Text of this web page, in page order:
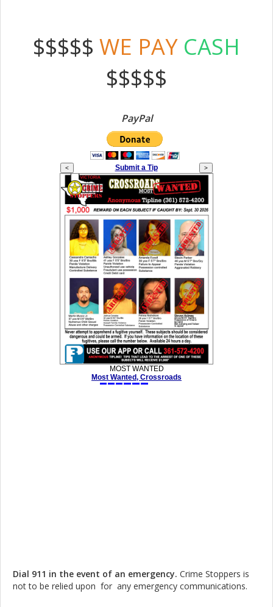
$$$$$ WE PAY CASH
$$$$$
PayPal
Dial 911 in the event of an emergency. Crime Stoppers is
not to be relied upon for any emergency communications.